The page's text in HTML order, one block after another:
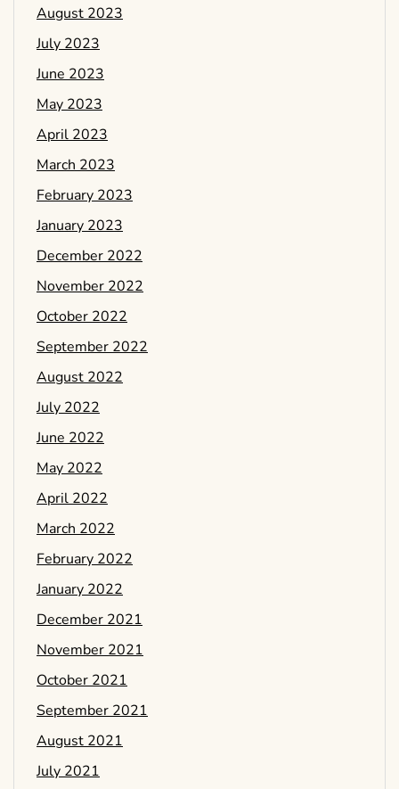
August 2023
July 2023
June 2023
May 2023
April 2023
March 2023
February 2023
January 2023
December 2022
November 2022
October 2022
September 2022
August 2022
July 2022
June 2022
May 2022
April 2022
March 2022
February 2022
January 2022
December 2021
November 2021
October 2021
September 2021
August 2021
July 2021